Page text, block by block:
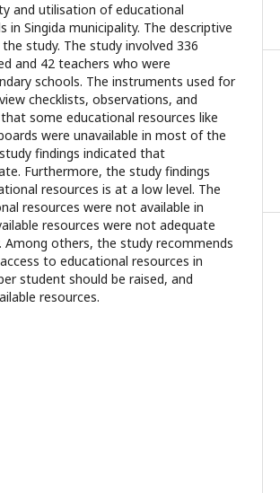
and utilisation of educational
in Singida municipality. The descriptive
study. The study involved 336
and 42 teachers who were
schools. The instruments used for
checklists, observations, and
some educational resources like
were unavailable in most of the
findings indicated that
Furthermore, the study findings
resources is at a low level. The
resources were not available in
resources were not adequate
others, the study recommends
to educational resources in
student should be raised, and
resources.